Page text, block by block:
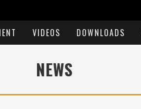
VIDEOS DOWNLOADS
NEWS